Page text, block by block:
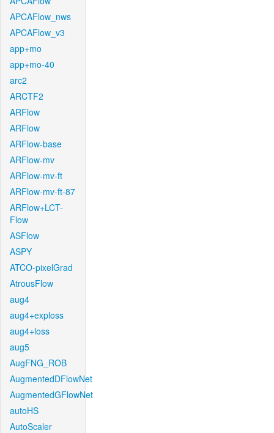
APCAFlow_nws
APCAFlow_v3
app+mo
app+mo-40
arc2
ARCTF2
ARFlow
ARFlow
ARFlow-base
ARFlow-mv
ARFlow-mv-ft
ARFlow-mv-ft-87
ARFlow+LCT-
Flow
ASFlow
ASPY
ATCO-pixelGrad
AtrousFlow
aug4
aug4+exploss
aug4+loss
aug5
AugFNG_ROB
AugmentedDFlowNet
AugmentedGFlowNet
autoHS
AutoScaler